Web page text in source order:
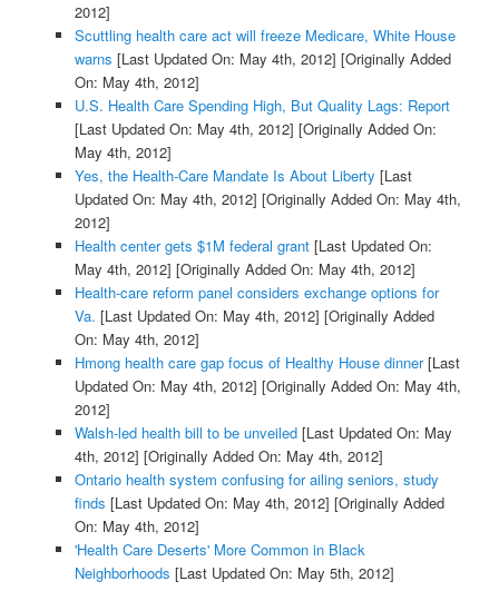
2012]
Scuttling health care act will freeze Medicare, White House
warns [Last Updated On: May 4th, 2012] [Originally Added
On: May 4th, 2012]
U.S. Health Care Spending High, But Quality Lags: Report
[Last Updated On: May 4th, 2012] [Originally Added On:
May 4th, 2012]
Yes, the Health-Care Mandate Is About Liberty [Last
Updated On: May 4th, 2012] [Originally Added On: May 4th,
2012]
Health center gets $1M federal grant[Last Updated On:
May 4th, 2012] [Originally Added On: May 4th, 2012]
Health-care reform panel considers exchange options for
Va. [Last Updated On: May 4th, 2012] [Originally Added
On: May 4th, 2012]
Hmong health care gap focus of Healthy House dinner[Last
Updated On: May 4th, 2012] [Originally Added On: May 4th,
2012]
Walsh-led health bill to be unveiled[Last Updated On: May
4th, 2012] [Originally Added On: May 4th, 2012]
Ontario health system confusing for ailing seniors, study
finds [Last Updated On: May 4th, 2012] [Originally Added
On: May 4th, 2012]
'Health Care Deserts' More Common in Black
Neighborhoods [Last Updated On: May 5th, 2012]